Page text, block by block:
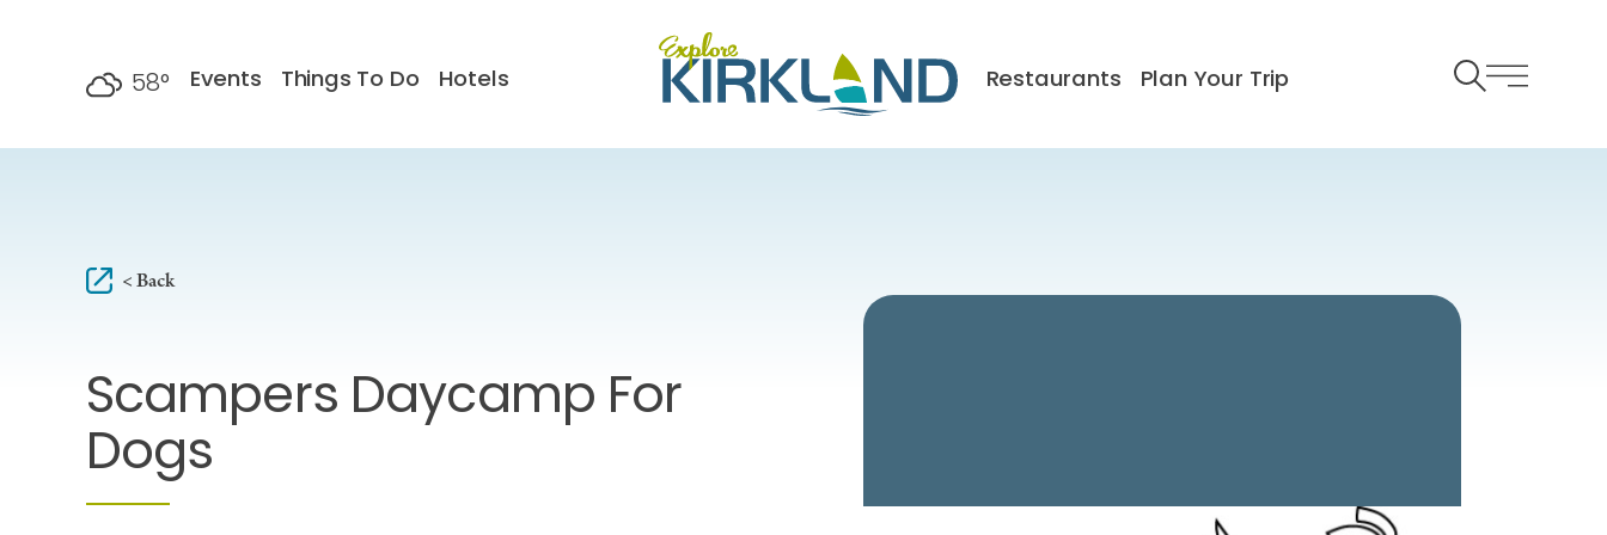
58° Events Things To Do Hotels Restaurants Plan Your Trip
< Back
Scampers Daycamp For
Dogs